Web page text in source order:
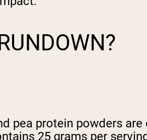
pea protein powders
25 grams per